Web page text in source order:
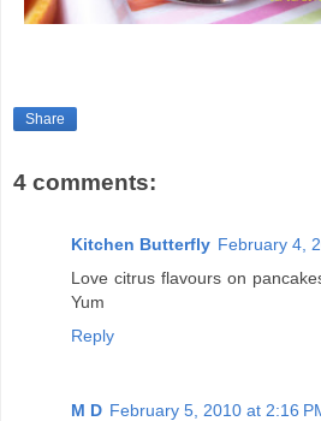
Share
4 comments:
Kitchen Butterfly February 4,
Love citrus flavours on
Yum
Reply
M D February 5, 2010 at 2:16